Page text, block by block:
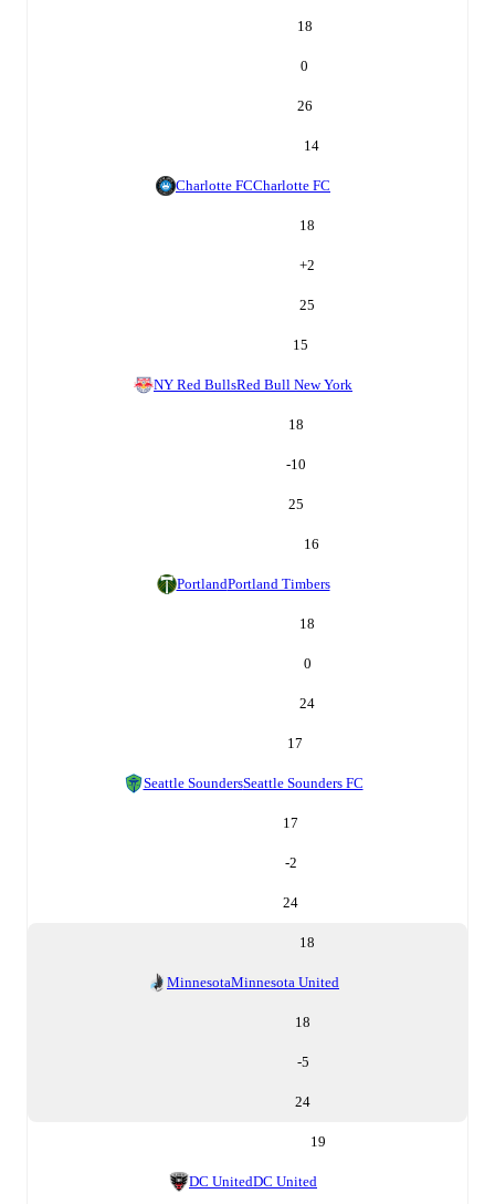
18
0
26
14
Charlotte FCCharlotte FC
18
+2
25
15
NY Red BullsRed Bull New York
18
-10
25
16
PortlandPortland Timbers
18
0
24
17
Seattle SoundersSeattle Sounders FC
17
-2
24
18
MinnesotaMinnesota United
18
-5
24
19
DC UnitedDC United